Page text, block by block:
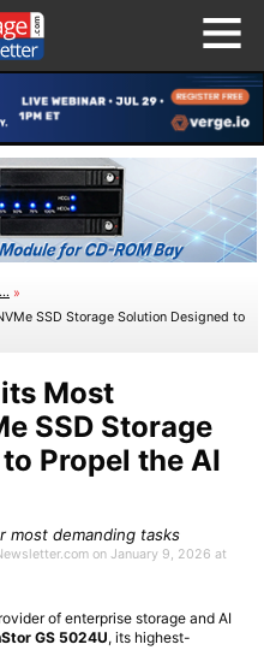
»
SSD Storage Solution Designed to
Most
SSD Storage
Propel the AI
most demanding tasks
on January 9, 2026 at
of enterprise storage and AI
GS 5024U, its highest-